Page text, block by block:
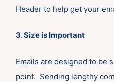
Header to help get your
3. Size is Important
Emails are designed to be
point. Sending lengthy